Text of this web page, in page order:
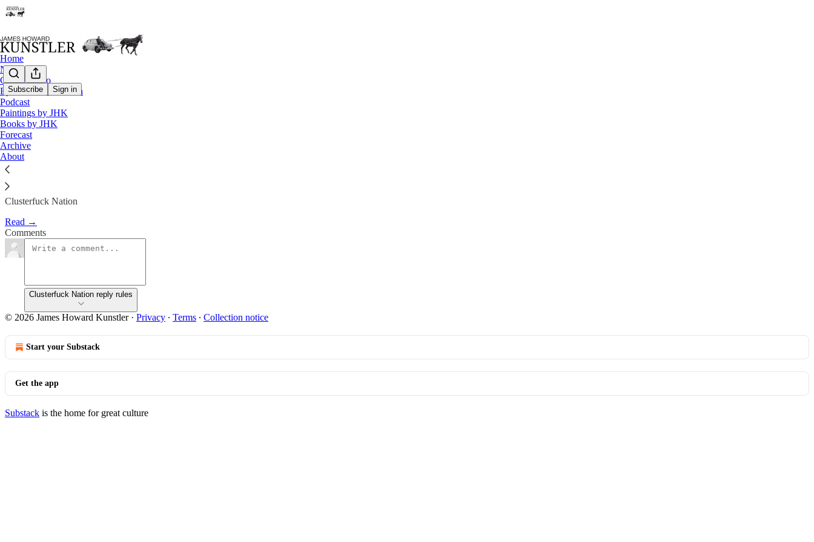
Subscribe Sign in
Home
Notes
Contact / Bio
Eyesore of the Month
Podcast
Paintings by JHK
Books by JHK
Forecast
Archive
About
If You Come to a Fork in the Road, Take It
James Howard Kunstler
Mar 19, 2018
Clusterfuck Nation
Read →
Comments
Clusterfuck Nation reply rules
© 2026 James Howard Kunstler· Privacy ∙ Terms ∙ Collection notice
Start your Substack
Get the app
Substack is the home for great culture